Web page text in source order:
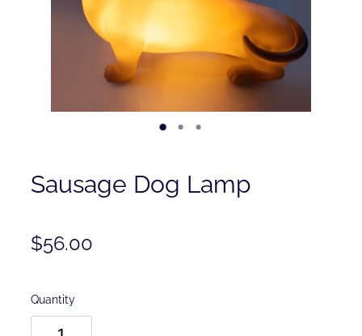
Sausage Dog Lamp
$56.00
Quantity